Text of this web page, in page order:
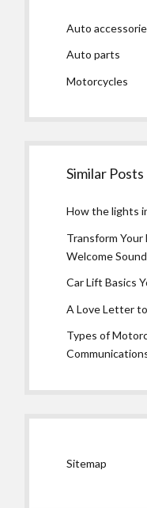
Auto
Auto parts
Motorcycles
Similar Posts
How the lights
Transform Your
Welcome
Car Lift Basics
A Love Letter
Types of
Sitemap